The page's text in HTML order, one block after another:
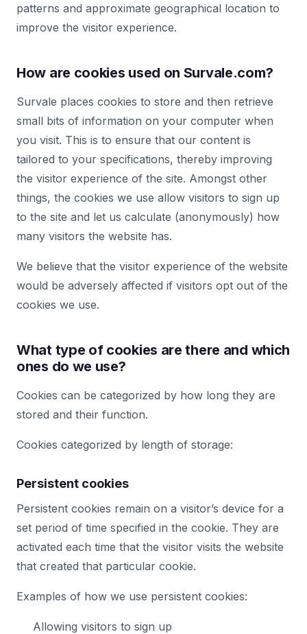
patterns and approximate geographical location to
improve the visitor experience.
How are cookies used on Survale.com?
Survale places cookies to store and then retrieve
small bits of information on your computer when
you visit. This is to ensure that our content is
tailored to your specifications, thereby improving
the visitor experience of the site. Amongst other
things, the cookies we use allow visitors to sign up
to the site and let us calculate (anonymously) how
many visitors the website has.
We believe that the visitor experience of the website
would be adversely affected if visitors opt out of the
cookies we use.
What type of cookies are there and which
ones do we use?
Cookies can be categorized by how long they are
stored and their function.
Cookies categorized by length of storage:
Persistent cookies
Persistent cookies remain on a visitor’s device for a
set period of time specified in the cookie. They are
activated each time that the visitor visits the website
that created that particular cookie.
Examples of how we use persistent cookies:
Allowing visitors to sign up